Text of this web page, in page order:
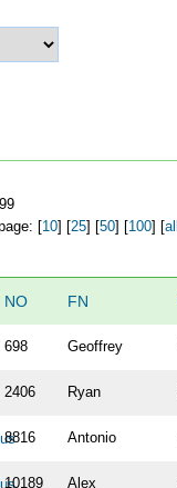
[ 10] [ 25] [ 50] [ 100] [ all
NO FN
698 Geoffrey
2406 Ryan
8816 Antonio
10189 Alex